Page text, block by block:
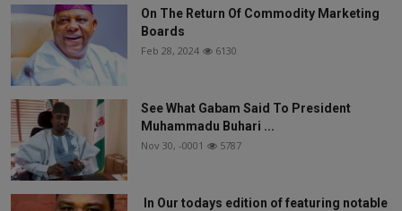
On The Return Of Commodity Marketing
Boards
Feb 28, 2024 6130
See What Gabam Said To President
Muhammadu Buhari ...
Nov 30, -0001 5787
In Our todays edition of featuring notable